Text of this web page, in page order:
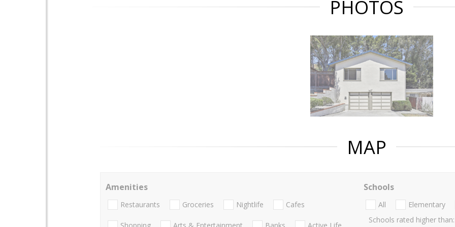
PHOTOS
MAP
Amenities
Restaurants Groceries Nightlife Cafes
Schools
All Elementary
Schools rated higher than: